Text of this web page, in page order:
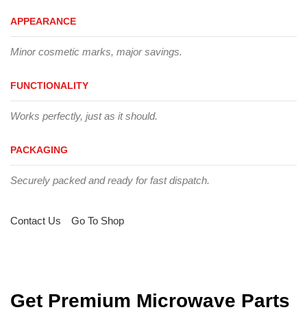
APPEARANCE
Minor cosmetic marks, major savings.
FUNCTIONALITY
Works perfectly, just as it should.
PACKAGING
Securely packed and ready for fast dispatch.
Contact Us Go To Shop
Get Premium Microwave Parts